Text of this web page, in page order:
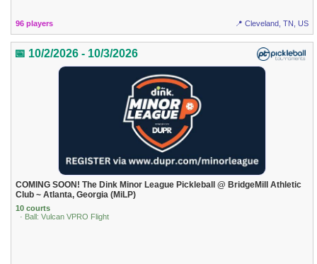
96 players 📍 Cleveland, TN, US
📅 10/2/2026 - 10/3/2026
COMING SOON! The Dink Minor League Pickleball @ BridgeMill Athletic
Club ~ Atlanta, Georgia (MiLP)
10 courts
· Ball: Vulcan VPRO Flight